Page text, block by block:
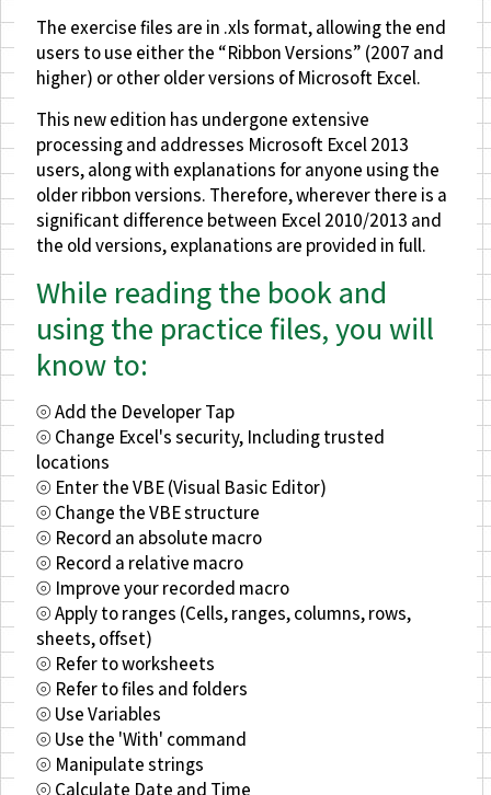
The exercise files are in .xls format, allowing the end
users to use either the “Ribbon Versions” (2007 and
higher) or other older versions of Microsoft Excel.
This new edition has undergone extensive
processing and addresses Microsoft Excel 2013
users, along with explanations for anyone using the
older ribbon versions. Therefore, wherever there is a
significant difference between Excel 2010/2013 and
the old versions, explanations are provided in full.
While reading the book and
using the practice files, you will
know to:
⦾ Add the Developer Tap
⦾ Change Excel's security, Including trusted
locations
⦾ Enter the VBE (Visual Basic Editor)
⦾ Change the VBE structure
⦾ Record an absolute macro
⦾ Record a relative macro
⦾ Improve your recorded macro
⦾ Apply to ranges (Cells, ranges, columns, rows,
sheets, offset)
⦾ Refer to worksheets
⦾ Refer to files and folders
⦾ Use Variables
⦾ Use the 'With' command
⦾ Manipulate strings
⦾ Calculate Date and Time